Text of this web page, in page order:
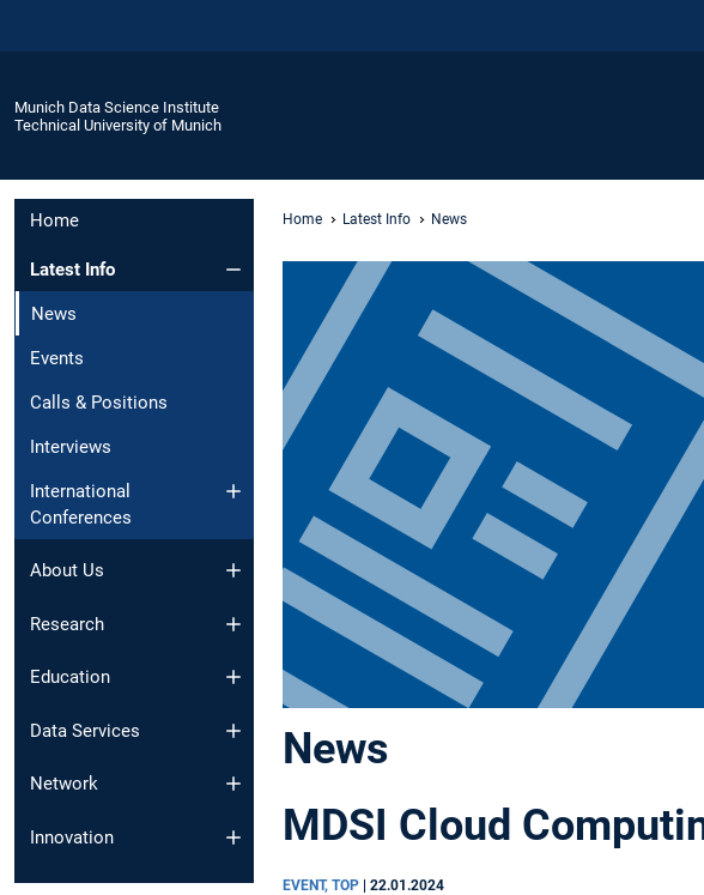
Munich Data Science Institute
Technical University of Munich
Home
Latest Info
News
Events
Calls & Positions
Interviews
International
Conferences
About Us
Research
Education
Data Services
Network
Innovation
Home Latest Info News
News
MDSI Cloud
EVENT, TOP | 22.01.2024